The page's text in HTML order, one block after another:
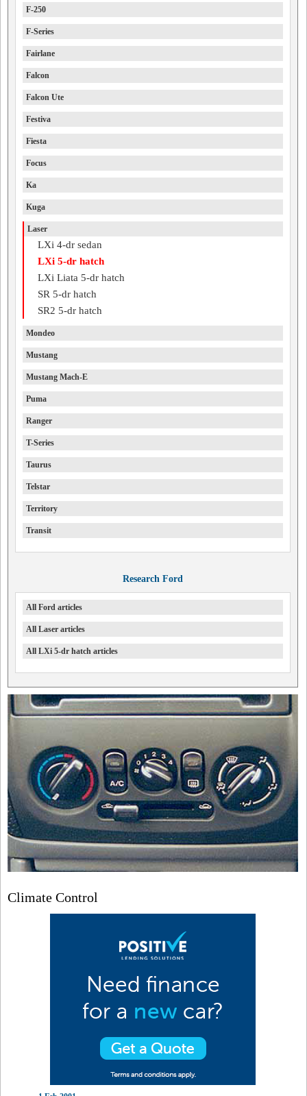
F-250
F-Series
Fairlane
Falcon
Falcon Ute
Festiva
Fiesta
Focus
Ka
Kuga
Laser
LXi 4-dr sedan
LXi 5-dr hatch
LXi Liata 5-dr hatch
SR 5-dr hatch
SR2 5-dr hatch
Mondeo
Mustang
Mustang Mach-E
Puma
Ranger
T-Series
Taurus
Telstar
Territory
Transit
Research Ford
All Ford articles
All Laser articles
All LXi 5-dr hatch articles
Climate Control